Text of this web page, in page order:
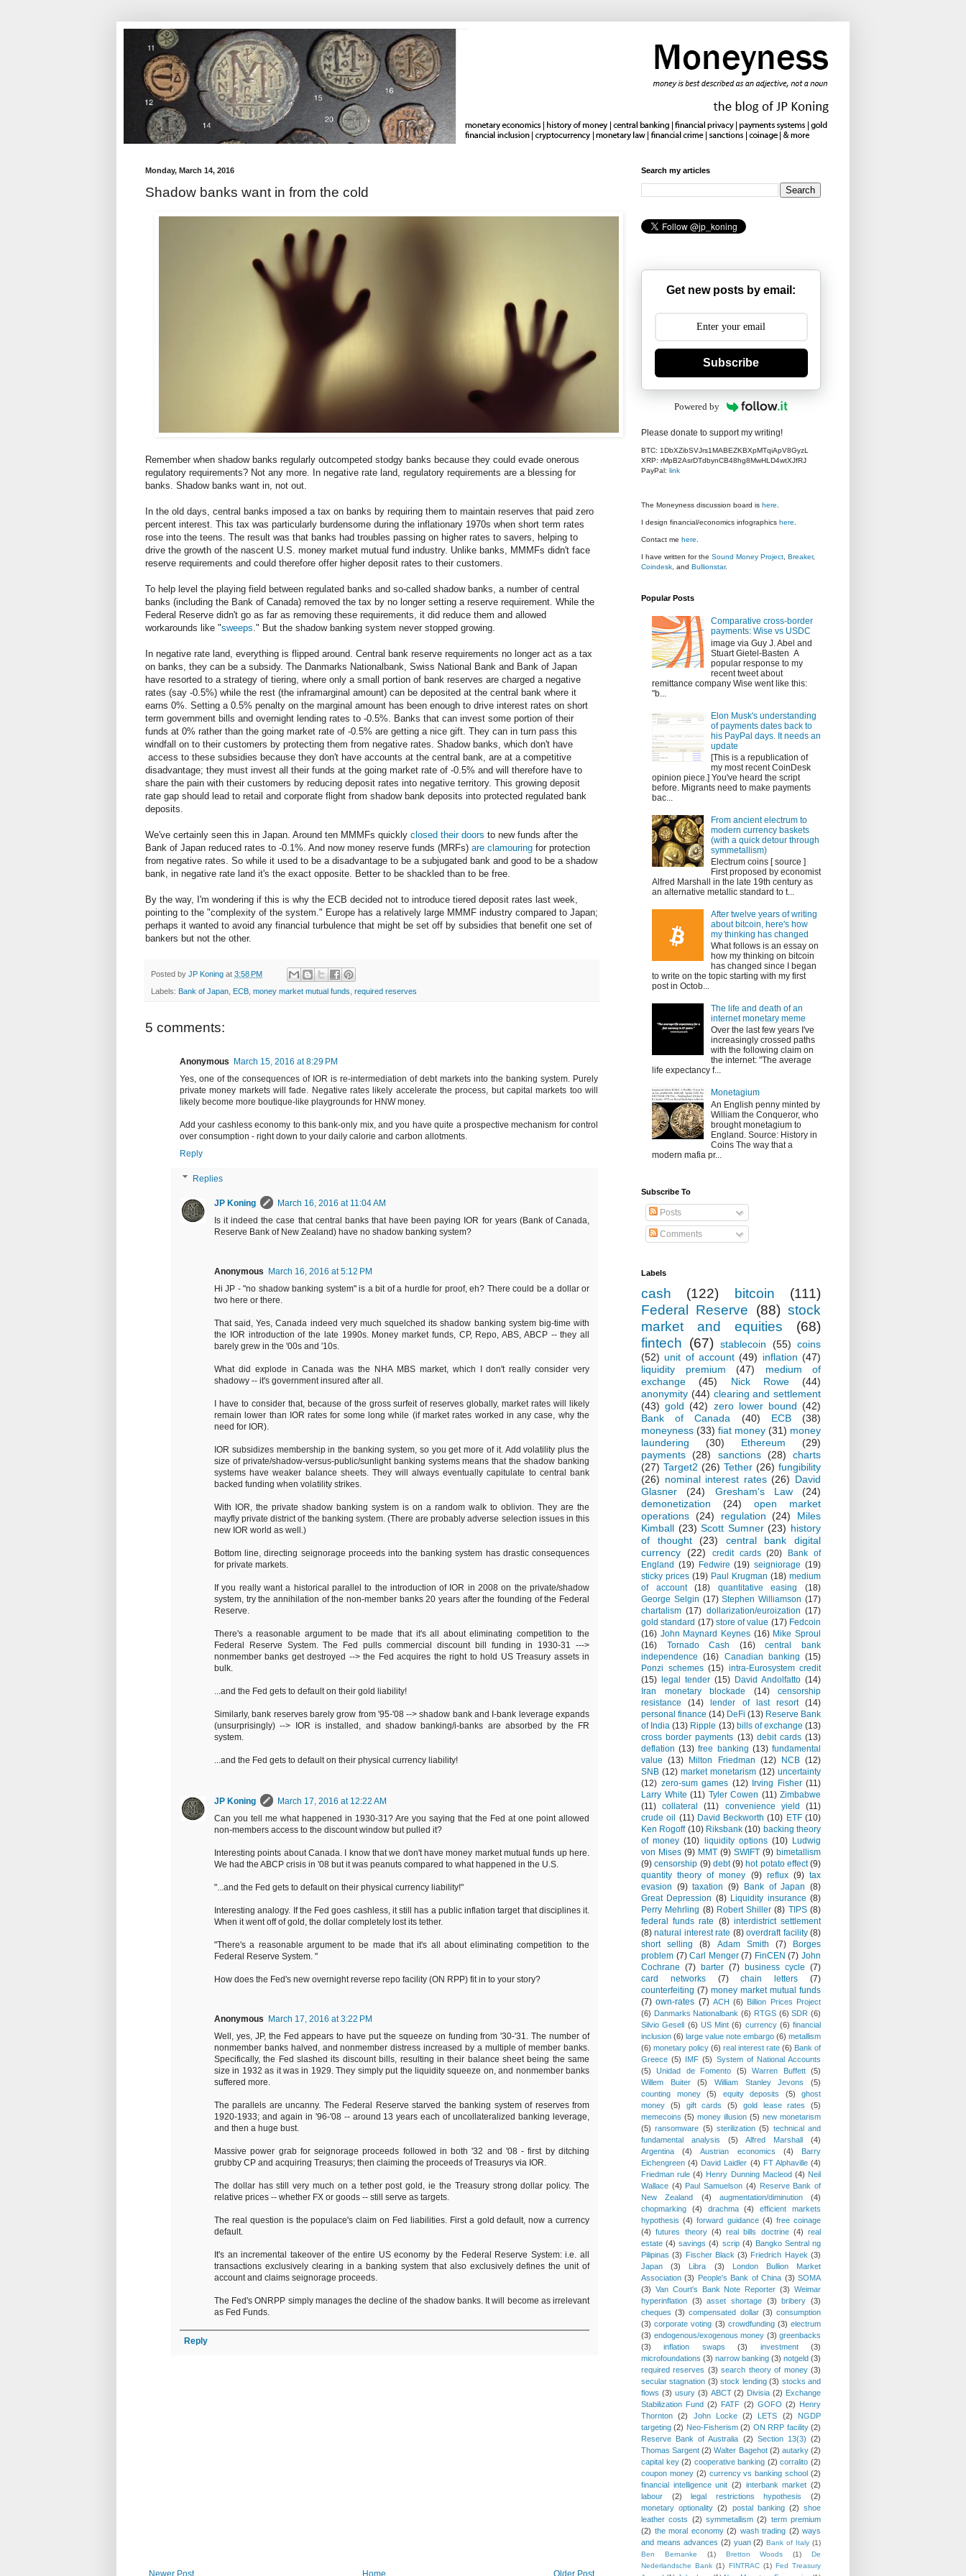
Monday, March 14, 2016
Shadow banks want in from the cold
Remember when shadow banks regularly outcompeted stodgy banks because they could evade onerous
regulatory requirements? Not any more. In negative rate land, regulatory requirements are a blessing for
banks. Shadow banks want in, not out.
In the old days, central banks imposed a tax on banks by requiring them to maintain reserves that paid zero
percent interest. This tax was particularly burdensome during the inflationary 1970s when short term rates
rose into the teens. The result was that banks had troubles passing on higher rates to savers, helping to
drive the growth of the nascent U.S. money market mutual fund industry. Unlike banks, MMMFs didn't face
reserve requirements and could therefore offer higher deposit rates to their customers.
To help level the playing field between regulated banks and so-called shadow banks, a number of central
banks (including the Bank of Canada) removed the tax by no longer setting a reserve requirement. While the
Federal Reserve didn't go as far as removing these requirements, it did reduce them and allowed
workarounds like "sweeps." But the shadow banking system never stopped growing.
In negative rate land, everything is flipped around. Central bank reserve requirements no longer act as a tax
on banks, they can be a subsidy. The Danmarks Nationalbank, Swiss National Bank and Bank of Japan
have resorted to a strategy of tiering, where only a small portion of bank reserves are charged a negative
rates (say -0.5%) while the rest (the inframarginal amount) can be deposited at the central bank where it
earns 0%. Setting a 0.5% penalty on the marginal amount has been enough to drive interest rates on short
term government bills and overnight lending rates to -0.5%. Banks that can invest some portion of their
funds at 0% rather than the going market rate of -0.5% are getting a nice gift. They can in turn pass this
windfall on to their customers by protecting them from negative rates. Shadow banks, which don't have
access to these subsidies because they don't have accounts at the central bank, are at a competitive
disadvantage; they must invest all their funds at the going market rate of -0.5% and will therefore have to
share the pain with their customers by reducing deposit rates into negative territory. This growing deposit
rate gap should lead to retail and corporate flight from shadow bank deposits into protected regulated bank
deposits.
We've certainly seen this in Japan. Around ten MMMFs quickly closed their doors to new funds after the
Bank of Japan reduced rates to -0.1%. And now money reserve funds (MRFs) are clamouring for protection
from negative rates. So while it used to be a disadvantage to be a subjugated bank and good to be a shadow
bank, in negative rate land it's the exact opposite. Better to be shackled than to be free.
By the way, I'm wondering if this is why the ECB decided not to introduce tiered deposit rates last week,
pointing to the "complexity of the system." Europe has a relatively large MMMF industry compared to Japan;
perhaps it wanted to avoid any financial turbulence that might be set off by subsidies that benefit one set of
bankers but not the other.
Posted by JP Koning at 3:58 PM
Labels: Bank of Japan ECB money market mutual funds required reserves
5 comments:
Anonymous March 15, 2016 at 8:29 PM
Yes, one of the consequences of IOR is re-intermediation of debt markets into the banking system. Purely
private money markets will fade. Negative rates likely accelerate the process, but capital markets too will
likely become more boutique-like playgrounds for HNW money.
Add your cashless economy to this bank-only mix, and you have quite a prospective mechanism for control
over consumption - right down to your daily calorie and carbon allotments.
Reply
Replies
JP Koning
March 16, 2016 at 11:04 AM
Is it indeed the case that central banks that have been paying IOR for years (Bank of Canada,
Reserve Bank of New Zealand) have no shadow banking system?
Anonymous
March 16, 2016 at 5:12 PM
Hi JP - "no shadow banking system" is a bit of a hurdle for proof, eh? There could be a dollar or
two here or there.
That said, Yes, Canada indeed very much squelched its shadow banking system big-time with
the IOR introduction of the late 1990s. Money market funds, CP, Repo, ABS, ABCP -- they all
barely grew in the '00s and '10s.
What did explode in Canada was the NHA MBS market, which I don't really consider very
shadowy -- it's government insured after all.
I have to consider that, because of the gross surfeit of reserves globally, market rates will likely
remain lower than IOR rates for some long while (if market rates worked in any case, why the
need for IOR).
IOR subsidizes membership in the banking system, so you get more of it. Add volatility plus the
size of private/shadow-versus-public/sunlight banking systems means that the shadow banking
systems have weaker balance sheets. They will always eventually capitulate to central bank
backed funding when volatility strikes.
With IOR, the private shadow banking system is on a random walk to oblivion. They are the
mayfly private district of the banking system. (There are probably adverse selection issues in this
new IOR world as well.)
Bottom line, directing seignorage proceeds into the banking system has drastic consequences
for private markets.
If you really want a historical parallel to the introduction of IOR in 2008 on the private/shadow
system, try the annihilation of the non-member banks 20 years after the founding of the Federal
Reserve.
There's a reasonable argument to be made that it's all about eliminating competition to the
Federal Reserve System. The Fed pulls commercial discount bill funding in 1930-31 --->
nonmember banks get destroyed --> the Fed acquires the right to hold US Treasury assets in
bulk.
...and the Fed gets to default on their gold liability!
Similarly, bank reserves barely grow from '95-'08 --> shadow bank and I-bank leverage expands
(unsurprisingly) --> IOR is installed, and shadow banking/i-banks are absorbed by the FR
system.
...and the Fed gets to default on their physical currency liability!
JP Koning
March 17, 2016 at 12:22 AM
Can you tell me what happened in 1930-31? Are you saying that the Fed at one point allowed
non-members access to the discount window but pulled it?
Interesting points about Canada. I know that we don't have money market mutual funds up here.
We had the ABCP crisis in '08 but it was peanuts compared to what happened in the U.S.
"...and the Fed gets to default on their physical currency liability!"
Interesting analogy. If the Fed goes cashless, it still has a public inflation target that disciplines it.
When it went off of gold, the dollar completely lost its tether.
"There's a reasonable argument to be made that it's all about eliminating competition to the
Federal Reserve System. "
How does the Fed's new overnight reverse repo facility (ON RPP) fit in to your story?
Anonymous
March 17, 2016 at 3:22 PM
Well, yes, JP, the Fed appears to have put the squeeze on funding from '30-'31. The number of
nonmember banks halved, and nonmember distress increased by a multiple of member banks.
Specifically, the Fed slashed its discount bills, resulting in their balance sheet being the same
size in 1932 as it was in 1929. They simply put the liquidity squeeze on, and nonmember banks
suffered more.
The parallels are uncanny. The Federal Reserve starved the banking system of reserves from
1920-1933; and again in '96-'08 -- around 13 years each of uncollateralized banking leverage,
and then a huge bust.
Massive power grab for seignorage proceeds followed in both '32 and '08 - first by ditching
grubby CP and acquiring Treasurys; then claiming the proceeds of Treasurys via IOR.
The dollar has still very much on a tether post gold, ie the Treasury strong dollar policy. The
relative prices -- whether FX or goods -- still serve as targets.
The real question is the populace's claim on Fed liabilities. First a gold default, now a currency
default.
It's an incremental takeover of the entire US economy by the Federal Reserve System: i.e. all
transactions exclusively clearing in a banking system that also exclusively defines the unit of
account and claims seignorage proceeds.
The Fed's ONRPP simply manages the decline of the shadow banks. It will become as irrelevant
as Fed Funds.
Reply
Newer Post Older Post
Home
Search my articles
Get new posts by email:
Subscribe
Powered by
Please donate to support my writing!
BTC: 1DbXZibSVJrs1MABEZKBXpMTqiApV8GyzL
XRP: rMpB2AsrDTdbynCB48hg8MwHLD4wtXJfRJ
PayPal: link
The Moneyness discussion board is here
I design financial/economics infographics here
Contact me here
I have written for the Sound Money Project Breaker,
Coindesk , and Bullionstar.
Popular Posts
Comparative cross-border
payments: Wise vs USDC
image via Guy J. Abel and
Stuart Gietel-Basten A
popular response to my
recent tweet about
remittance company Wise went like this:
"b...
Elon Musk's understanding
of payments dates back to
his PayPal days. It needs an
update
[This is a republication of
my most recent CoinDesk
opinion piece.] You've heard the script
before. Migrants need to make payments
bac...
From ancient electrum to
modern currency baskets
(with a quick detour through
symmetallism)
Electrum coins [ source ]
First proposed by economist
Alfred Marshall in the late 19th century as
an alternative metallic standard to t...
After twelve years of writing
about bitcoin, here's how
my thinking has changed
What follows is an essay on
how my thinking on bitcoin
has changed since I began
to write on the topic starting with my first
post in Octob...
The life and death of an
internet monetary meme
Over the last few years I've
increasingly crossed paths
with the following claim on
the internet: "The average
life expectancy f...
Monetagium
An English penny minted by
William the Conqueror, who
brought monetagium to
England. Source: History in
Coins The way that a
modern mafia pr...
Subscribe To
Posts
Comments
Labels
cash (122) bitcoin
(111)
Federal Reserve
(88) stock
market and equities
(68)
fintech (67) stablecoin (55) coins
(52) unit of account (49) inflation (47)
liquidity premium
(47)
medium of
exchange
(45) Nick Rowe
(44)
anonymity (44) clearing and settlement
(43) gold (42) zero lower bound (42)
Bank of Canada
(40) ECB
(38)
moneyness (33) fiat money (31) money
laundering
(30) Ethereum
(29)
payments (28) sanctions (28)
charts
(27) Target2 (26) Tether (26) fungibility
(26) nominal interest rates (26) David
Glasner
(24) Gresham's Law
(24)
demonetization
(24)
open market
operations (24) regulation (24)
Miles
Kimball (23) Scott Sumner (23) history
of thought
(23)
central bank digital
currency (22) credit cards (20)
Bank of
England (19) Fedwire (19) seigniorage (19)
sticky prices (19) Paul Krugman (18) medium
of account
(18) quantitative easing
(18)
George Selgin (17) Stephen Williamson (17)
chartalism (17) dollarization/euroization (17)
gold standard (17) store of value (17) Fedcoin
(16) John Maynard Keynes (16) Mike Sproul
(16)
Tornado Cash (16)
central bank
independence (16) Canadian banking (15)
Ponzi schemes (15) intra-Eurosystem credit
(15)
legal tender (15) David Andolfatto (14)
Iran monetary blockade
(14)
censorship
resistance
(14) lender of last resort
(14)
personal finance (14) DeFi (13) Reserve Bank
of India (13) Ripple (13) bills of exchange (13)
cross border payments (13) debit cards (13)
deflation (13) free banking (13) fundamental
value (13) Milton Friedman (12) NCB (12)
SNB (12) market monetarism (12) uncertainty
(12) zero-sum games (12) Irving Fisher (11)
Larry White (11) Tyler Cowen (11) Zimbabwe
(11) collateral (11) convenience yield
(11)
crude oil
(11) David Beckworth (10) ETF (10)
Ken Rogoff (10) Riksbank (10) backing theory
of money (10) liquidity options (10) Ludwig
von Mises (9) MMT (9) SWIFT (9) bimetallism
(9) censorship (9) debt (9) hot potato effect (9)
quantity theory of money (9) reflux (9) tax
evasion (9) taxation (9) Bank of Japan (8)
Great Depression (8) Liquidity insurance (8)
Perry Mehrling (8) Robert Shiller (8) TIPS (8)
federal funds rate (8) interdistrict settlement
(8) natural interest rate (8) overdraft facility (8)
short selling
(8) Adam Smith (7)
Borges
problem (7) Carl Menger (7) FinCEN (7) John
Cochrane (7) barter (7) business cycle (7)
card networks
(7) chain letters
(7)
counterfeiting (7) money market mutual funds
(7) own-rates (7) ACH (6) Billion Prices Project
(6) Danmarks Nationalbank (6) RTGS (6) SDR (6)
Silvio Gesell (6) US Mint (6) currency (6) financial
inclusion (6) large value note embargo (6) metallism
(6) monetary policy (6) real interest rate (6) Bank of
Greece (5) IMF (5) System of National Accounts
(5)
Unidad de Fomento (5) Warren Buffett
(5)
Willem Buiter
(5) William Stanley Jevons
(5)
counting money
(5) equity deposits (5)
ghost
money
(5) gift cards (5) gold lease rates
(5)
memecoins (5) money illusion (5) new monetarism
(5) ransomware (5) sterilization (5) technical and
fundamental analysis
(5) Alfred Marshall
(4)
Argentina
(4) Austrian economics (4)
Barry
Eichengreen (4) David Laidler (4) FT Alphaville (4)
Friedman rule (4) Henry Dunning Macleod (4) Neil
Wallace (4) Paul Samuelson (4) Reserve Bank of
New Zealand
(4) augmentation/diminution
(4)
chopmarking
(4) drachma (4)
efficient markets
hypothesis (4) forward guidance (4) free coinage
(4)
futures theory (4) real bills doctrine (4) real
estate (4) savings (4) scrip (4) Bangko Sentral ng
Pilipinas (3) Fischer Black (3) Friedrich Hayek (3)
Japan
(3) Libra (3)
London Bullion Market
Association (3) People's Bank of China (3) SOMA
(3) Van Court's Bank Note Reporter (3) Weimar
hyperinflation (3) asset shortage (3) bribery (3)
cheques (3) compensated dollar (3) consumption
(3) corporate voting (3) crowdfunding (3) electrum
(3) endogenous/exogenous money (3) greenbacks
(3)
inflation swaps (3) investment
(3)
microfoundations (3) narrow banking (3) notgeld (3)
required reserves (3) search theory of money (3)
secular stagnation (3) stock lending (3) stocks and
flows (3) usury (3) ABCT (2) Divisia (2) Exchange
Stabilization Fund (2) FATF (2) GOFO (2) Henry
Thornton
(2) John Locke (2) LETS (2)
NGDP
targeting (2) Neo-Fisherism (2) ON RRP facility (2)
Reserve Bank of Australia (2) Section 13(3) (2)
Thomas Sargent (2) Walter Bagehot (2) autarky (2)
capital key (2) cooperative banking (2) corralito (2)
coupon money (2) currency vs banking school (2)
financial intelligence unit (2) interbank market (2)
labour
(2) legal restrictions hypothesis
(2)
monetary optionality (2) postal banking (2) shoe
leather costs (2) symmetallism (2) term premium
(2) the moral economy (2) wash trading (2) ways
and means advances (2) yuan (2) Bank of Italy (1)
Ben Bernanke
(1) Bretton Woods (1)
De
Nederlandsche Bank (1) FINTRAC (1) Fed Treasury